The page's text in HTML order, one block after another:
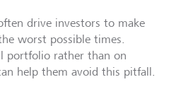
drive investors to make
worst possible times.
portfolio rather than on
help them avoid this pitfall.